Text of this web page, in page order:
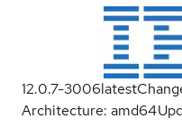
12.0.7-3006latest
Architecture: amd64